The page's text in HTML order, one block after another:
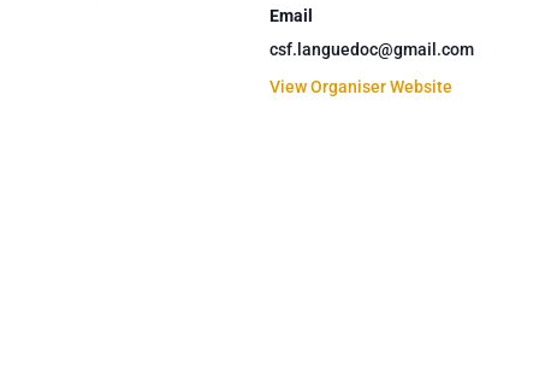
Email
csf.languedoc@gmail.com
View Organiser Website